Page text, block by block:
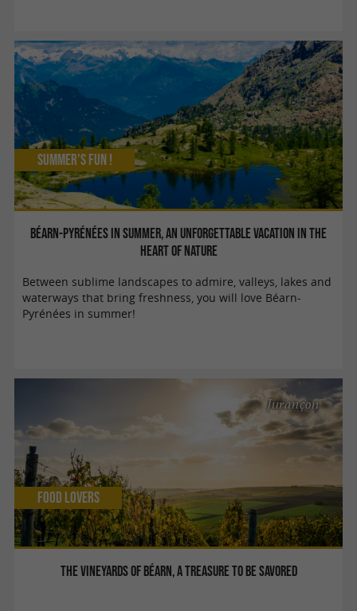
Béarn-Pyrénées in summer, an unforgettable vacation in the
heart of nature
Summer's fun !
Between sublime landscapes to admire, valleys, lakes and
waterways that bring freshness, you will love Béarn-
Pyrénées in summer!
The vineyards of Béarn, a treasure to be savored
Jurançon
Food Lovers